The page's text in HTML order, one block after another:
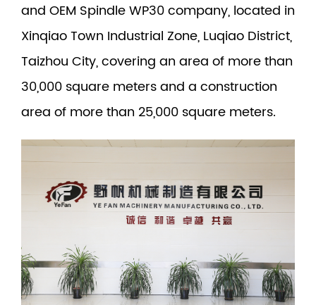
and OEM Spindle WP30 company, located in
Xinqiao Town Industrial Zone, Luqiao District,
Taizhou City, covering an area of more than
30,000 square meters and a construction
area of more than 25,000 square meters.